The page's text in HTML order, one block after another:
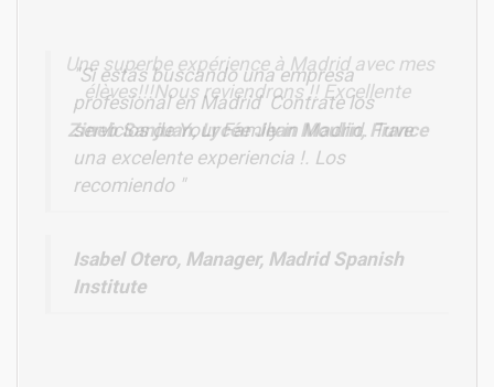
Une superbe expérience à Madrid avec mes
élèves!!!Nous reviendrons !! Excellente
Zineb Sanjuan, Lycée Jean Moulin, France